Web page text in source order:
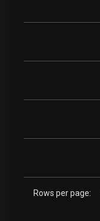
Rows per page: